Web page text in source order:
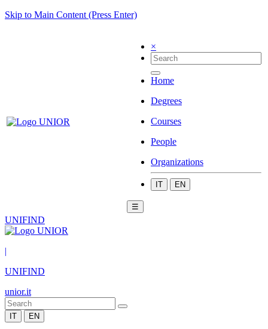
Skip to Main Content (Press Enter)
×
Home
Degrees
Courses
People
Organizations
IT EN
☰
UNIFIND
|
UNIFIND
unior.it
IT EN